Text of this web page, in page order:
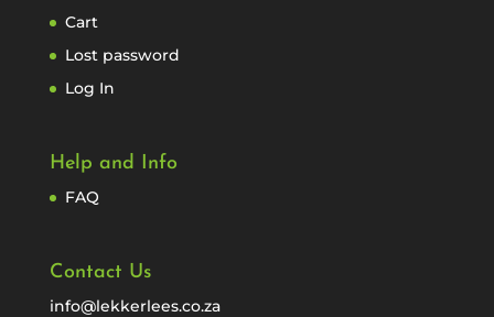
Cart
Lost password
Log In
Help and Info
FAQ
Contact Us
info@lekkerlees.co.za